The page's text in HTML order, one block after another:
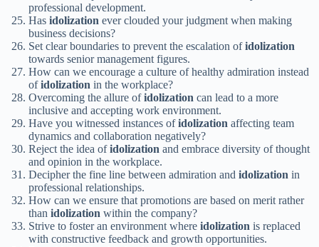
professional development.
Has idolization ever clouded your judgment when making
business decisions?
Set clear boundaries to prevent the escalation ofidolization
towards senior management figures.
How can we encourage a culture of healthy admiration instead
ofidolization in the workplace?
Overcoming the allure ofidolization can lead to a more
inclusive and accepting work environment.
Have you witnessed instances ofidolization affecting team
dynamics and collaboration negatively?
Reject the idea ofidolization and embrace diversity of thought
and opinion in the workplace.
Decipher the fine line between admiration and idolization in
professional relationships.
How can we ensure that promotions are based on merit rather
than idolization within the company?
Strive to foster an environment where idolization is replaced
with constructive feedback and growth opportunities.